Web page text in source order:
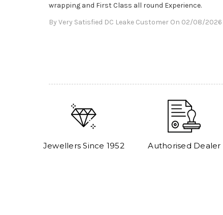
wrapping and First Class all round Experience.
By Very Satisfied DC Leake Customer On 02/08/2026
Jewellers Since 1952 Authorised Dealer